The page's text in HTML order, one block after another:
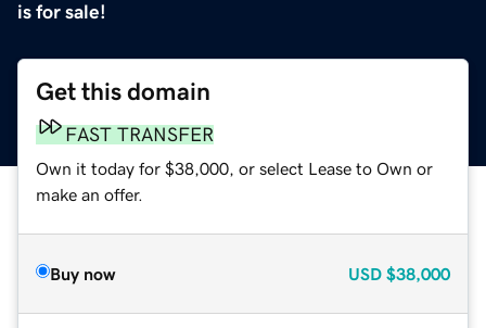
is for sale!
Get this domain
FAST TRANSFER
Own it today for $38,000, or select Lease to Own or
make an offer.
Buy now USD $38,000